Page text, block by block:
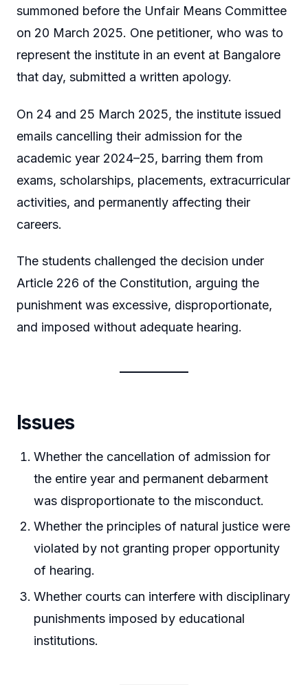
summoned before the Unfair Means Committee
on 20 March 2025. One petitioner, who was to
represent the institute in an event at Bangalore
that day, submitted a written apology.
On 24 and 25 March 2025, the institute issued
emails cancelling their admission for the
academic year 2024–25, barring them from
exams, scholarships, placements, extracurricular
activities, and permanently affecting their
careers.
The students challenged the decision under
Article 226 of the Constitution, arguing the
punishment was excessive, disproportionate,
and imposed without adequate hearing.
Issues
Whether the cancellation of admission for
the entire year and permanent debarment
was disproportionate to the misconduct.
Whether the principles of natural justice were
violated by not granting proper opportunity
of hearing.
Whether courts can interfere with disciplinary
punishments imposed by educational
institutions.